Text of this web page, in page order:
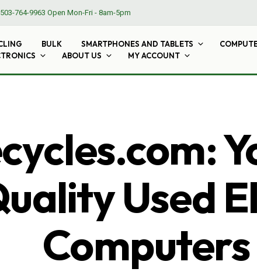
503-764-9963 Open Mon-Fri - 8am-5pm
BULK SMARTPHONES AND TABLETS
ABOUT US MY ACCOUNT
Used
Computers